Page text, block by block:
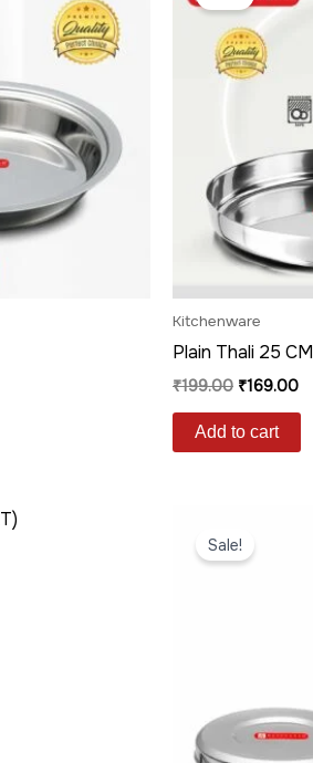
Kitchenware
Plain Thali 25 CM
₹199.00
₹199.00.
₹169.00
Add to cart
Sale!
price
was: